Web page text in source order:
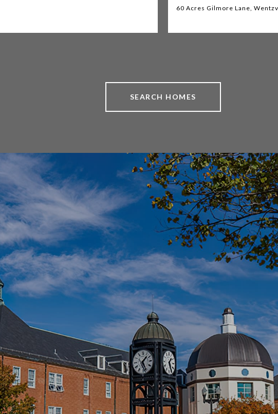
60 Acres Gilmore Lane,
SEARCH HOMES